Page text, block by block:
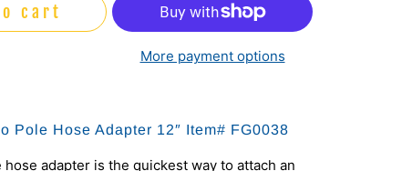
cart
More payment options
Pole Hose Adapter 12″ Item# FG0038
hose adapter is the quickest way to attach an